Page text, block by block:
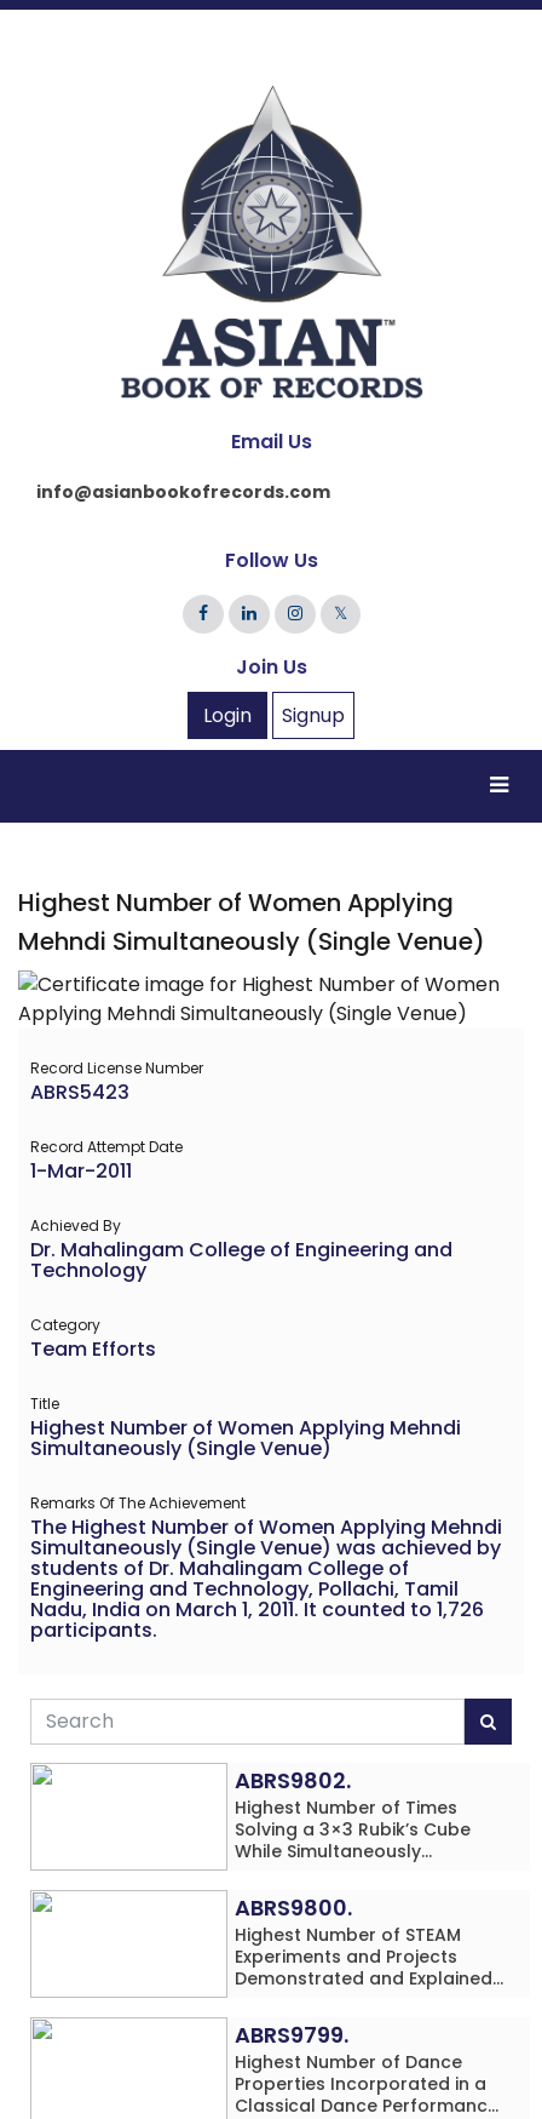
Email Us
info@asianbookofrecords.com
Follow Us
𝕏
Join Us
Login
Signup
Highest Number of Women Applying
Mehndi Simultaneously (Single Venue)
Record License Number
ABRS5423
Record Attempt Date
1-Mar-2011
Achieved By
Dr. Mahalingam College of Engineering and
Technology
Category
Team Efforts
Title
Highest Number of Women Applying Mehndi
Simultaneously (Single Venue)
Remarks Of The Achievement
The Highest Number of Women Applying Mehndi
Simultaneously (Single Venue) was achieved by
students of Dr. Mahalingam College of
Engineering and Technology, Pollachi, Tamil
Nadu, India on March 1, 2011. It counted to 1,726
participants.
ABRS9802.
Highest Number of Times
Solving a 3×3 Rubik’s Cube
While Simultaneously
Arithmetic Addition Problems
(3 Rows) in 20 Minutes by an
Individual (Minor-Male)
ABRS9800.
Highest Number of STEAM
Experiments and Projects
Demonstrated and Explained
(Minor-Male)
ABRS9799.
Highest Number of Dance
Properties Incorporated in a
Classical Dance Performance